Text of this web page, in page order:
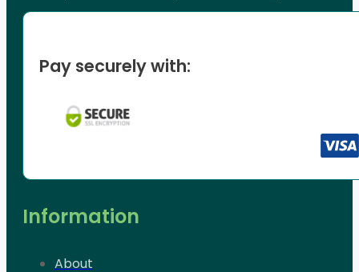
Pay securely with:
Information
About